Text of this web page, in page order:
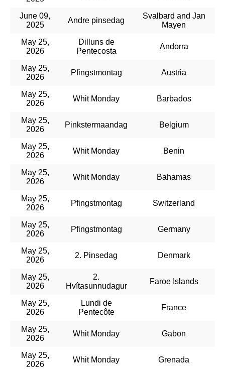
June 09,
2025
Andre pinsedag
Svalbard and Jan
Mayen
May 25,
2026
Dilluns de
Pentecosta
Andorra
May 25,
2026
Pfingstmontag Austria
May 25,
2026
Whit Monday Barbados
May 25,
2026
Pinkstermaandag Belgium
May 25,
2026
Whit Monday Benin
May 25,
2026
Whit Monday Bahamas
May 25,
2026
Pfingstmontag Switzerland
May 25,
2026
Pfingstmontag Germany
May 25,
2026
2. Pinsedag Denmark
May 25,
2026
2.
Hvítasunnudagur
Faroe Islands
May 25,
2026
Lundi de
Pentecôte
France
May 25,
2026
Whit Monday Gabon
May 25,
2026
Whit Monday Grenada